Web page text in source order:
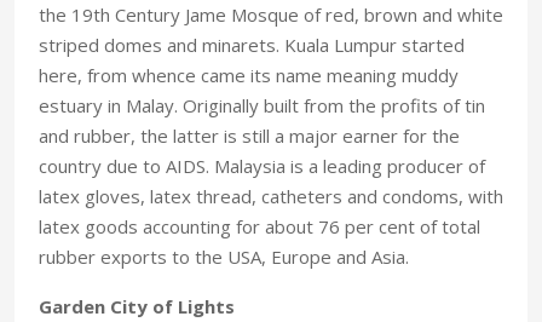
the 19th Century Jame Mosque of red, brown and white
striped domes and minarets. Kuala Lumpur started
here, from whence came its name meaning muddy
estuary in Malay. Originally built from the profits of tin
and rubber, the latter is still a major earner for the
country due to AIDS. Malaysia is a leading producer of
latex gloves, latex thread, catheters and condoms, with
latex goods accounting for about 76 per cent of total
rubber exports to the USA, Europe and Asia.
Garden City of Lights